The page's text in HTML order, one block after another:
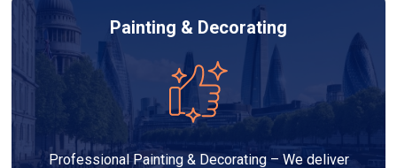
Painting & Decorating
Professional Painting & Decorating – We deliver